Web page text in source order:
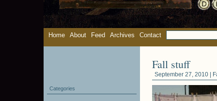
Home About Feed Archives Contact
Fall stuff
September 27, 2010 |
Categories